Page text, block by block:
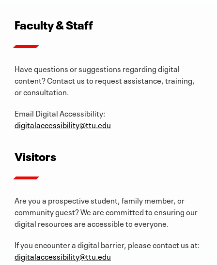
Faculty & Staff
Have questions or suggestions regarding digital
content? Contact us to request assistance, training,
or consultation.
Email Digital Accessibility:
digitalaccessibility@ttu.edu
Visitors
Are you a prospective student, family member, or
community guest? We are committed to ensuring our
digital resources are accessible to everyone.
If you encounter a digital barrier, please contact us at:
digitalaccessibility@ttu.edu